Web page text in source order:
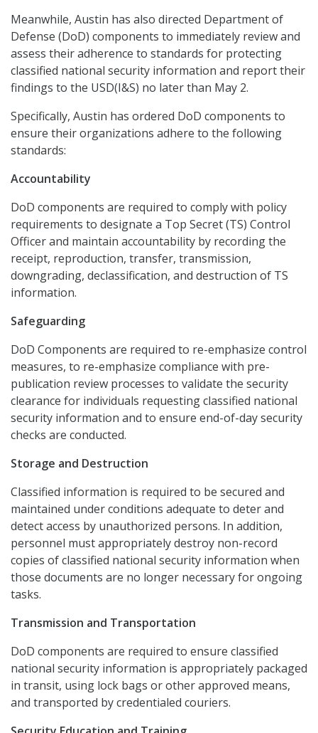
Meanwhile, Austin has also directed Department of
Defense (DoD) components to immediately review and
assess their adherence to standards for protecting
classified national security information and report their
findings to the USD(I&S) no later than May 2.
Specifically, Austin has ordered DoD components to
ensure their organizations adhere to the following
standards:
Accountability
DoD components are required to comply with policy
requirements to designate a Top Secret (TS) Control
Officer and maintain accountability by recording the
receipt, reproduction, transfer, transmission,
downgrading, declassification, and destruction of TS
information.
Safeguarding
DoD Components are required to re-emphasize control
measures, to re-emphasize compliance with pre-
publication review processes to validate the security
clearance for individuals requesting classified national
security information and to ensure end-of-day security
checks are conducted.
Storage and Destruction
Classified information is required to be secured and
maintained under conditions adequate to deter and
detect access by unauthorized persons. In addition,
personnel must appropriately destroy non-record
copies of classified national security information when
those documents are no longer necessary for ongoing
tasks.
Transmission and Transportation
DoD components are required to ensure classified
national security information is appropriately packaged
in transit, using lock bags or other approved means,
and transported by credentialed couriers.